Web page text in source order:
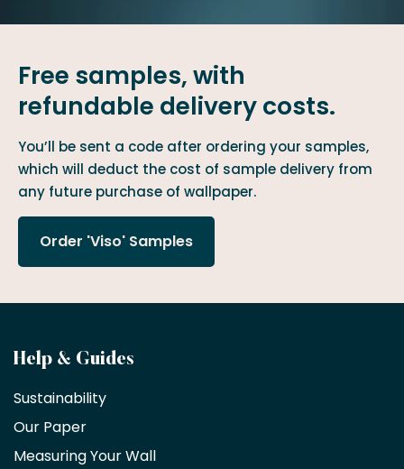
Free samples, with
refundable delivery costs.
You’ll be sent a code after ordering your samples,
which will deduct the cost of sample delivery from
any future purchase of wallpaper.
Order 'Viso' Samples
Become
a
trade
partner
Help & Guides
Sustainability
Our Paper
Measuring Your Wall